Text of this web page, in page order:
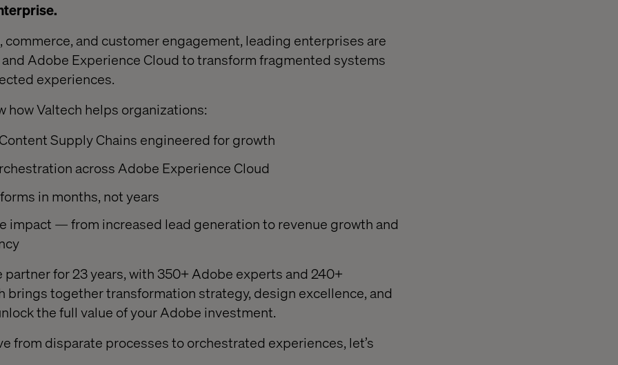
commerce, and customer engagement, leading enterprises are
Adobe Experience Cloud to transform fragmented systems
experiences.
how Valtech helps organizations:
Supply Chains engineered for growth
across Adobe Experience Cloud
in months, not years
impact — from increased lead generation to revenue growth and
for 23 years, with 350+ Adobe experts and 240+
brings together transformation strategy, design excellence, and
the full value of your Adobe investment.
from disparate processes to orchestrated experiences, let’s